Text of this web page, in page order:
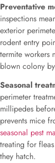
Preventative
inspections
exterior
rodent entry
termite workers
blown colony
Seasonal
perimeter
millipedes
prevents mice
seasonal pest
treating for
they hatch.